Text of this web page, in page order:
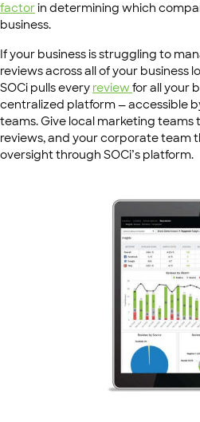
factorin determining which
business.
If your business is struggling to
reviews across all of your business
SOCi pulls every reviewfor all your
centralized platform — accessible
teams. Give local marketing
reviews, and your corporate team
oversight through SOCi’s platform.